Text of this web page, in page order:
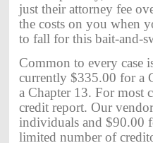
just their attorney fee
the costs on you when
to fall for this bait-and-
Common to every case
currently $335.00 for a
a Chapter 13. For most
credit report. Our
individuals and $90.00
limited number of